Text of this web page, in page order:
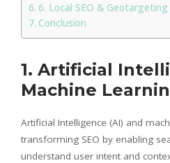
6. Local SEO & Geotargeting
Conclusion
1. Artificial
Machine
Artificial Intelligence (AI) and
transforming SEO by enabling
understand user intent and